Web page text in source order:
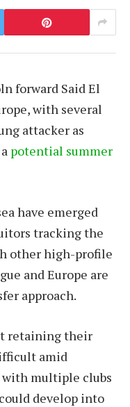
forward Said El
with several
attacker as
potential summer
have emerged
tracking the
other high-profile
and Europe are
approach.
retaining their
amid
multiple clubs
develop into